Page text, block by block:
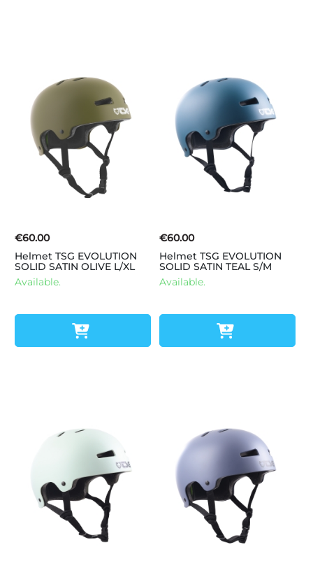
€60.00
Helmet TSG EVOLUTION
SOLID SATIN OLIVE L/XL
Available.
€60.00
Helmet TSG EVOLUTION
SOLID SATIN TEAL S/M
Available.